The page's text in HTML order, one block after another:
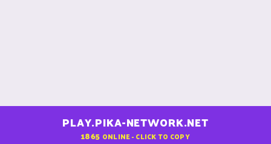
PLAY.PIKA-NETWORK.NET
1865 ONLINE - CLICK TO COPY